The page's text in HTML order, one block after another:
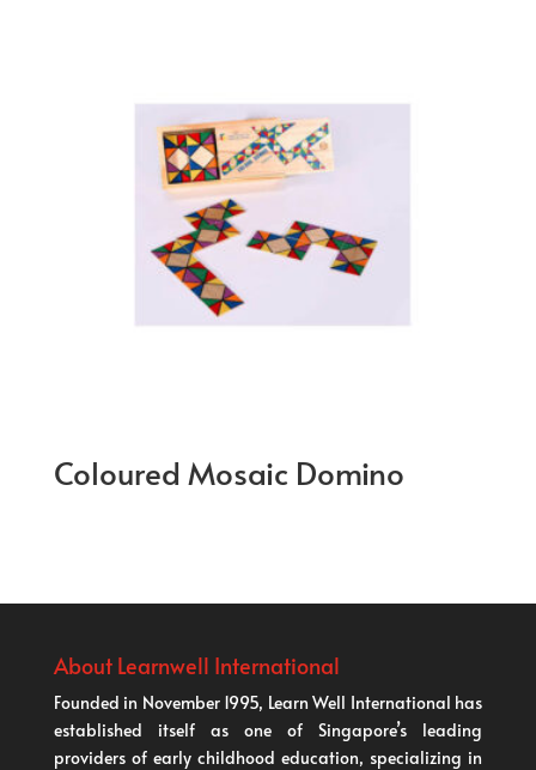
Coloured Mosaic Domino
About Learnwell International
Founded in November 1995, Learn Well International has
established itself as one of Singapore’s leading
providers of early childhood education, specializing in